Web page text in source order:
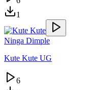
1
Ninga Dimple
Kute Kute UG
6